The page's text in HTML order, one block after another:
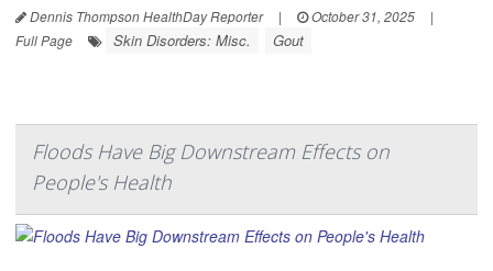
Dennis Thompson HealthDay Reporter | October 31, 2025
|
Full Page
Skin Disorders: Misc. Gout
Floods Have Big Downstream Effects on
People's Health